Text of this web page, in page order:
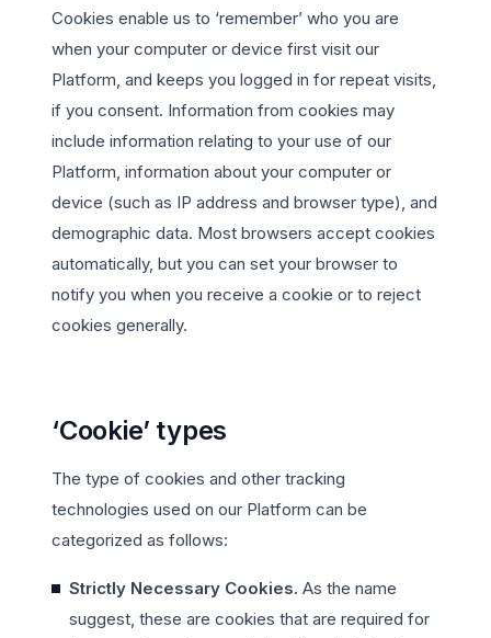
Cookies enable us to ‘remember’ who you are
when your computer or device first visit our
Platform, and keeps you logged in for repeat visits,
if you consent. Information from cookies may
include information relating to your use of our
Platform, information about your computer or
device (such as IP address and browser type), and
demographic data. Most browsers accept cookies
automatically, but you can set your browser to
notify you when you receive a cookie or to reject
cookies generally.
‘Cookie’ types
The type of cookies and other tracking
technologies used on our Platform can be
categorized as follows:
Strictly Necessary Cookies. As the name
suggest, these are cookies that are required for